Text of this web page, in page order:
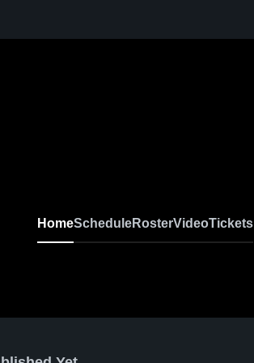
HomeScheduleRosterVideoTickets